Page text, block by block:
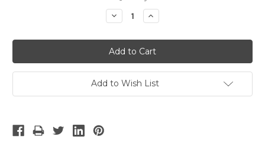
Decrease
Quantity:
Increase
Quantity:
Add to Wish List